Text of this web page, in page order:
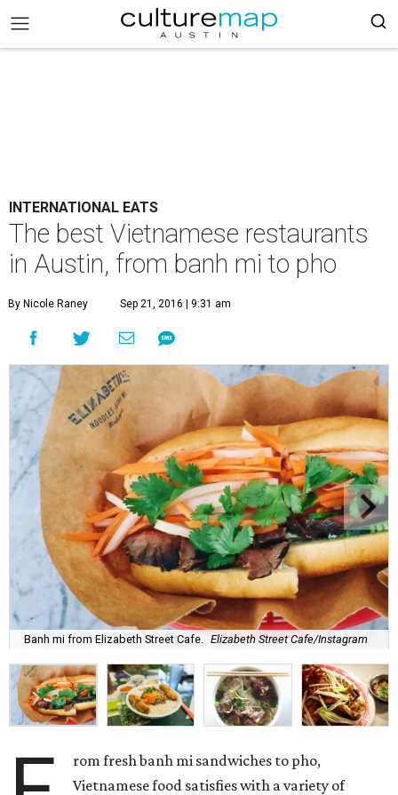
INTERNATIONAL EATS
The best Vietnamese restaurants
in Austin, from banh mi to pho
By Nicole Raney Sep 21, 2016 | 9:31 am
Banh mi from Elizabeth Street Cafe. Elizabeth Street Cafe/Instagram
rom fresh banh mi sandwiches to pho,
Vietnamese food satisfies with a variety of